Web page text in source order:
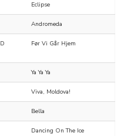
Eclipse
Andromeda
Før Vi Går Hjem
Ya Ya Ya
Viva, Moldova!
Bella
Dancing On The Ice